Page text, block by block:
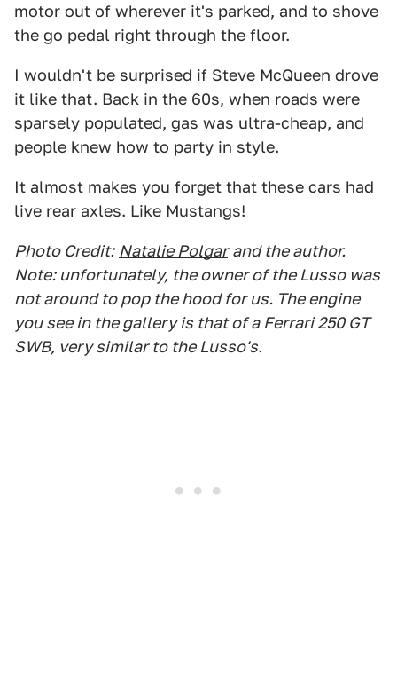
motor out of wherever it's parked, and to shove
the go pedal right through the floor.
I wouldn't be surprised if Steve McQueen drove
it like that. Back in the 60s, when roads were
sparsely populated, gas was ultra-cheap, and
people knew how to party in style.
It almost makes you forget that these cars had
live rear axles. Like Mustangs!
Photo Credit: Natalie Polgar and the author.
Note: unfortunately, the owner of the Lusso was
not around to pop the hood for us. The engine
you see in the gallery is that of a Ferrari 250 GT
SWB, very similar to the Lusso's.